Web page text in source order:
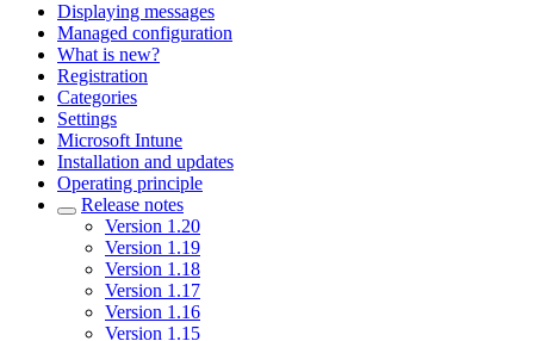
Displaying messages
Managed configuration
What is new?
Registration
Categories
Settings
Microsoft Intune
Installation and updates
Operating principle
Release notes
Version 1.20
Version 1.19
Version 1.18
Version 1.17
Version 1.16
Version 1.15